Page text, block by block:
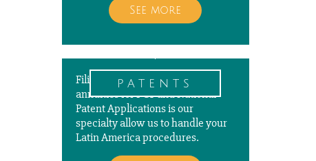
See more
patents
Filing, prosecuting, and paying
annuities for PCT and National
Patent Applications is our
specialty allow us to handle your
Latin America procedures.